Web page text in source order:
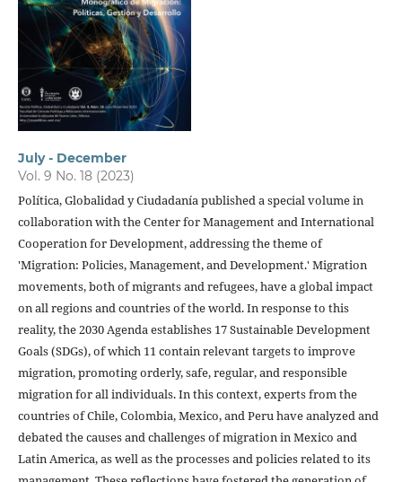
July - December
Vol. 9 No. 18 (2023)
Política, Globalidad y Ciudadanía published a special volume in
collaboration with the Center for Management and International
Cooperation for Development, addressing the theme of
'Migration: Policies, Management, and Development.' Migration
movements, both of migrants and refugees, have a global impact
on all regions and countries of the world. In response to this
reality, the 2030 Agenda establishes 17 Sustainable Development
Goals (SDGs), of which 11 contain relevant targets to improve
migration, promoting orderly, safe, regular, and responsible
migration for all individuals. In this context, experts from the
countries of Chile, Colombia, Mexico, and Peru have analyzed and
debated the causes and challenges of migration in Mexico and
Latin America, as well as the processes and policies related to its